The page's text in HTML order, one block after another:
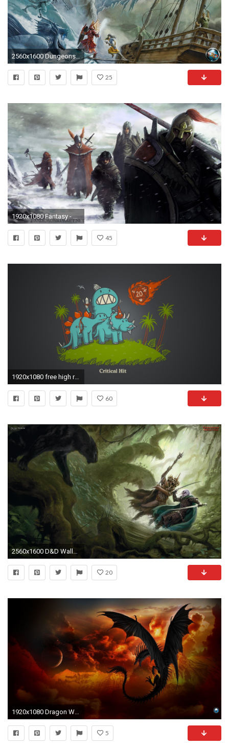
2560x1600 Dungeons And Dragons Wallpaper 68470 Best HD Wallpapers | Wallpaiper.
25
1920x1080 Fantasy - Dungeons & Dragons Elf Warrior Snow Halfling Wallpaper
45
1920x1080 free high resolution wallpaper dungeons and dragons
60
20
5